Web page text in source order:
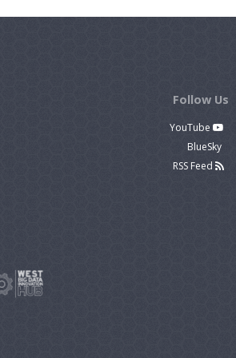
Follow Us
YouTube
BlueSky
RSS Feed